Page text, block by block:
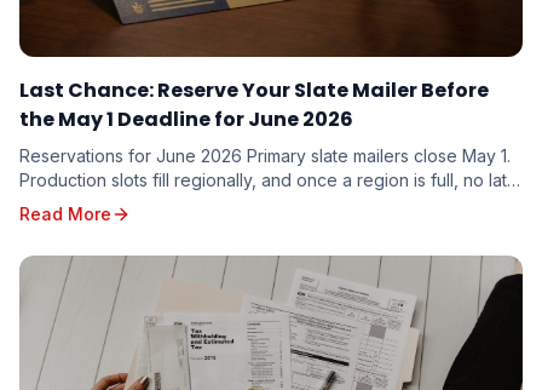
Last Chance: Reserve Your Slate Mailer Before
the May 1 Deadline for June 2026
Reservations for June 2026 Primary slate mailers close May 1.
Production slots fill regionally, and once a region is full, no late
additions are possible. Here is what to do this week.
Read More